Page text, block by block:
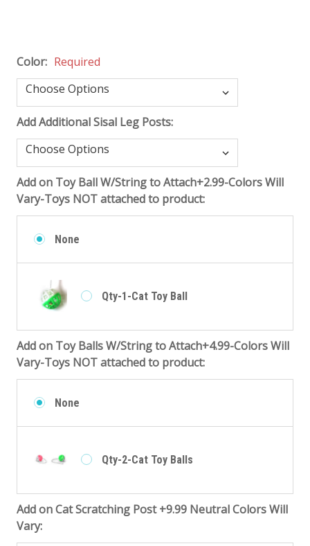
Color: Required
Add Additional Sisal Leg Posts:
Add on Toy Ball W/String to Attach+2.99-Colors Will
Vary-Toys NOT attached to product:
None
Qty-1-Cat Toy Ball
Add on Toy Balls W/String to Attach+4.99-Colors Will
Vary-Toys NOT attached to product:
None
Qty-2-Cat Toy Balls
Add on Cat Scratching Post +9.99 Neutral Colors Will
Vary: